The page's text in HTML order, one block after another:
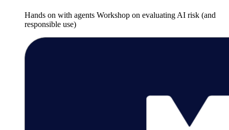
Hands on with agents Workshop on evaluating AI risk (and
responsible use)